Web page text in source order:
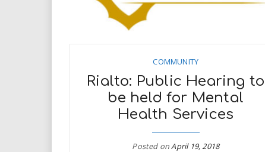
COMMUNITY
Rialto: Public Hearing to
be held for Mental
Health Services
Posted onApril 19, 2018